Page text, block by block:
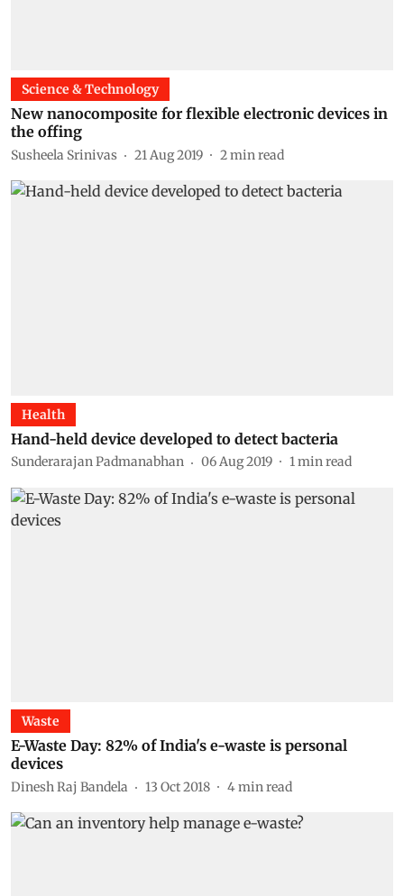
Science & Technology
New nanocomposite for flexible electronic devices in
the offing
Susheela Srinivas 21 Aug 2019 2min read
Health
Hand-held device developed to detect bacteria
Sunderarajan Padmanabhan 06 Aug 2019 1min read
Waste
E-Waste Day: 82% of India's e-waste is personal
devices
Dinesh Raj Bandela 13 Oct 2018 4min read